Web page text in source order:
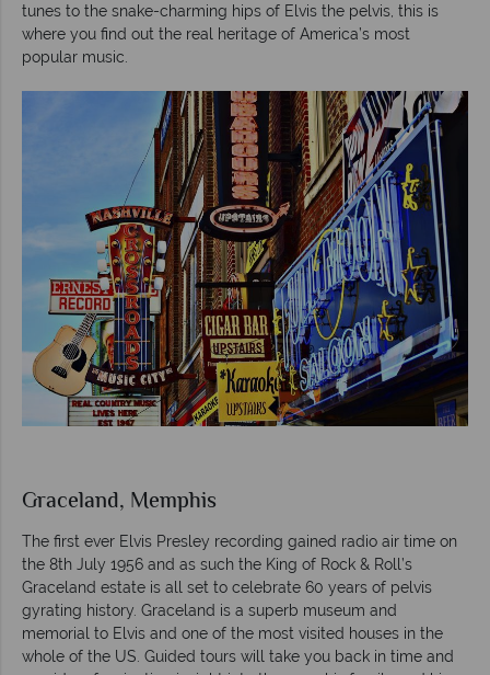
tunes to the snake-charming hips of Elvis the pelvis, this is
where you find out the real heritage of America’s most
popular music.
Graceland, Memphis
The first ever Elvis Presley recording gained radio air time on
the 8th July 1956 and as such the King of Rock & Roll’s
Graceland estate is all set to celebrate 60 years of pelvis
gyrating history. Graceland is a superb museum and
memorial to Elvis and one of the most visited houses in the
whole of the US. Guided tours will take you back in time and